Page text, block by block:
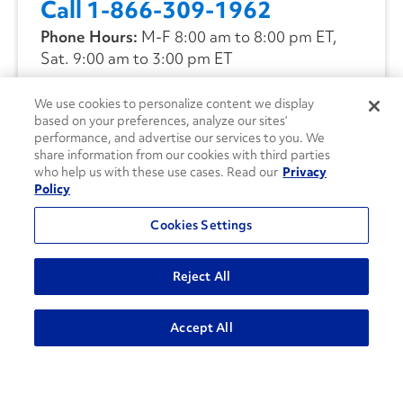
Call 1-866-309-1962
Phone Hours: M-F 8:00 am to 8:00 pm ET,
Sat. 9:00 am to 3:00 pm ET
CONTACT US
We use cookies to personalize content we display
based on your preferences, analyze our sites’
performance, and advertise our services to you. We
share information from our cookies with third parties
who help us with these use cases. Read our Privacy
Policy
Cookies Settings
Reject All
Accept All